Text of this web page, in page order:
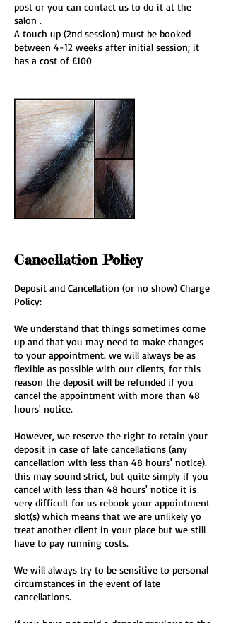
post or you can contact us to do it at the
salon .
A touch up (2nd session) must be booked
between 4-12 weeks after initial session; it
has a cost of £100
Cancellation Policy
Deposit and Cancellation (or no show) Charge
Policy:
We understand that things sometimes come
up and that you may need to make changes
to your appointment. we will always be as
flexible as possible with our clients, for this
reason the deposit will be refunded if you
cancel the appointment with more than 48
hours' notice.
However, we reserve the right to retain your
deposit in case of late cancellations (any
cancellation with less than 48 hours' notice).
this may sound strict, but quite simply if you
cancel with less than 48 hours' notice it is
very difficult for us rebook your appointment
slot(s) which means that we are unlikely yo
treat another client in your place but we still
have to pay running costs.
We will always try to be sensitive to personal
circumstances in the event of late
cancellations.